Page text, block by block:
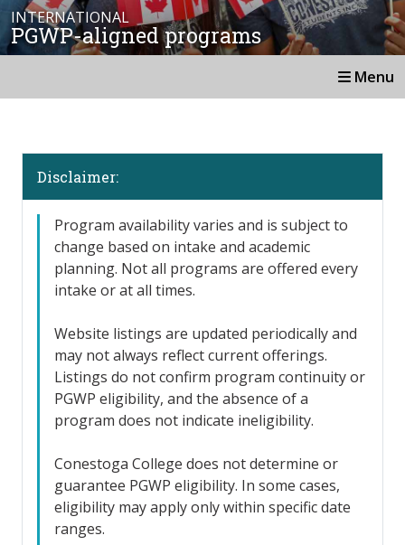
INTERNATIONAL
PGWP-aligned programs
Menu
Disclaimer:
Program availability varies and is subject to
change based on intake and academic
planning. Not all programs are offered every
intake or at all times.
Website listings are updated periodically and
may not always reflect current offerings.
Listings do not confirm program continuity or
PGWP eligibility, and the absence of a
program does not indicate ineligibility.
Conestoga College does not determine or
guarantee PGWP eligibility. In some cases,
eligibility may apply only within specific date
ranges.